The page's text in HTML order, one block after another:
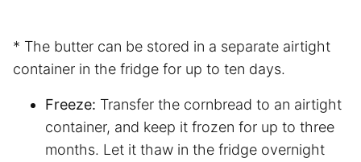
* The butter can be stored in a separate airtight
container in the fridge for up to ten days.
Freeze: Transfer the cornbread to an airtight
container, and keep it frozen for up to three
months. Let it thaw in the fridge overnight